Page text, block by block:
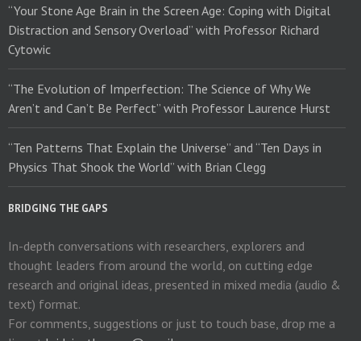
“Your Stone Age Brain in the Screen Age: Coping with Digital
Distraction and Sensory Overload” with Professor Richard
Cytowic
“The Evolution of Imperfection: The Science of Why We
Aren’t and Can’t Be Perfect” with Professor Laurence Hurst
“Ten Patterns That Explain the Universe” and “Ten Days in
Physics That Shook the World” with Brian Clegg
BRIDGING THE GAPS
In-depth conversations with researchers, explorers and
thought leaders from around the world, on cutting edge
research and original ideas, presented in mixed media (audio &
text) format.
For comments, suggestions or just to touch base, drop me a